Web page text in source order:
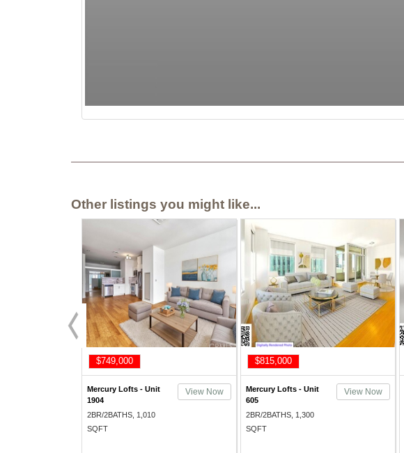
Other listings you might like...
$749,000
Mercury Lofts - Unit
1904
2BR/2BATHS, 1,010
SQFT
View Now
$815,000
Mercury Lofts - Unit
605
2BR/2BATHS, 1,300
SQFT
View Now